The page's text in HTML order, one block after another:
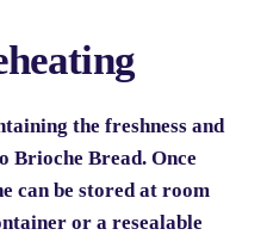
the freshness and
Brioche Bread. Once
can be stored at room
or a resealable